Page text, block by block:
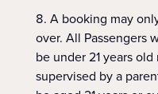
A booking may
over. All Passengers
be under 21 years
supervised by a